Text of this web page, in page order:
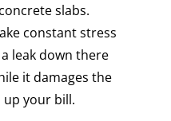
slabs.
constant stress
leak down there
it damages the
your bill.